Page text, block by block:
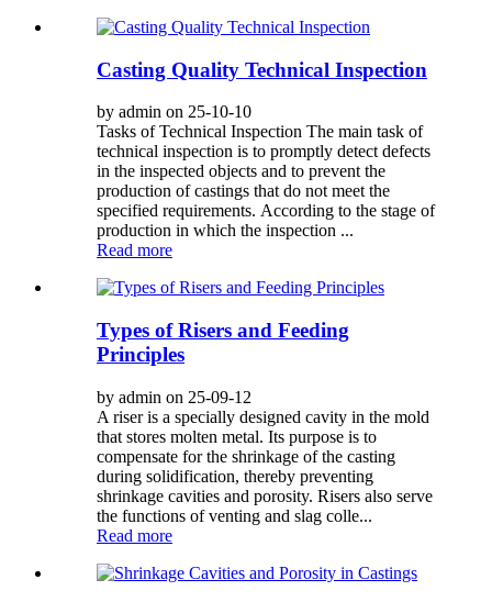
Casting Quality Technical Inspection
by admin on 25-10-10
Tasks of Technical Inspection The main task of
technical inspection is to promptly detect defects
in the inspected objects and to prevent the
production of castings that do not meet the
specified requirements. According to the stage of
production in which the inspection ...
Read more
Types of Risers and Feeding
Principles
by admin on 25-09-12
A riser is a specially designed cavity in the mold
that stores molten metal. Its purpose is to
compensate for the shrinkage of the casting
during solidification, thereby preventing
shrinkage cavities and porosity. Risers also serve
the functions of venting and slag colle...
Read more